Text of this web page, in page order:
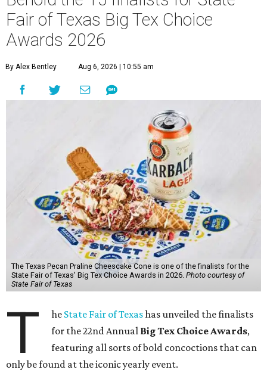
Fair of Texas Big Tex Choice
Awards 2026
By Alex Bentley Aug 6, 2026 | 10:55 am
The Texas Pecan Praline Cheescake Cone is one of the finalists for the
State Fair of Texas' Big Tex Choice Awards in 2026. Photo courtesy of
State Fair of Texas
T he State Fair of Texashas unveiled the finalists
for the 22nd Annual Big Tex Choice Awards,
featuring all sorts of bold concoctions that can
only be found at the iconic yearly event.